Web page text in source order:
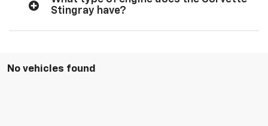
Stingray have?
No vehicles found